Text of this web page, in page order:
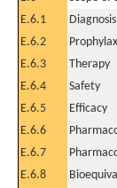
E.6.1
Diagnosis
E.6.2
E.6.3
Therapy
E.6.4
Safety
E.6.5
Efficacy
E.6.6
E.6.7
E.6.8